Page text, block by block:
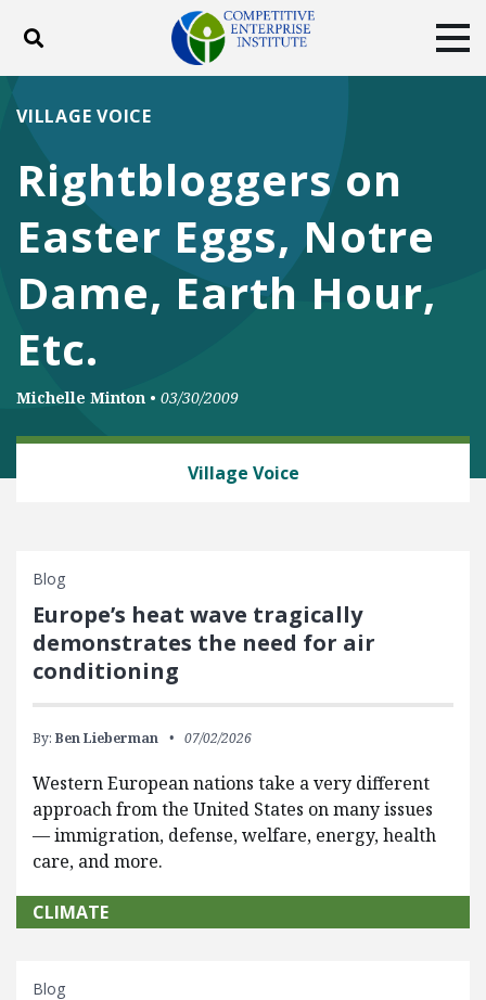
Toggle search
ABOUT
DONATE
Facebook
TwitterYouTubeInstagram
Rightbloggers on
Easter Eggs, Notre
Dame, Earth Hour,
Etc.
VILLAGE VOICE
Michelle Minton • 03/30/2009
Village Voice
Blog
Europe’s heat wave tragically
demonstrates the need for air
conditioning
By: Ben Lieberman 07/02/2026
Western European nations take a very different
approach from the United States on many issues
— immigration, defense, welfare, energy, health
care, and more.
CLIMATE
Blog